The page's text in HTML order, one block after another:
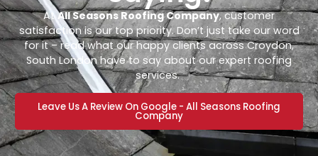
AtAll Seasons Roofing Company, customer
satisfaction is our top priority. Don’t just take our word
for it – read what our happy clients across Croydon,
South London have to say about our expert roofing
services.
Leave Us A Review On Google - All Seasons Roofing
Company